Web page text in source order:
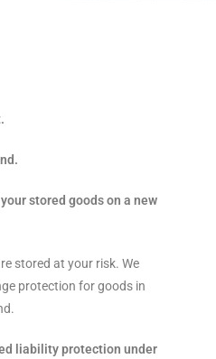
stored goods on a new
stored at your risk. We
protection for goods in
liability protection under